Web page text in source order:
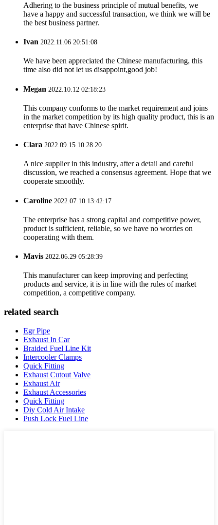
Adhering to the business principle of mutual benefits, we
have a happy and successful transaction, we think we will be
the best business partner.
Ivan 2022.11.06 20:51:08
We have been appreciated the Chinese manufacturing, this
time also did not let us disappoint,good job!
Megan 2022.10.12 02:18:23
This company conforms to the market requirement and joins
in the market competition by its high quality product, this is an
enterprise that have Chinese spirit.
Clara 2022.09.15 10:28:20
A nice supplier in this industry, after a detail and careful
discussion, we reached a consensus agreement. Hope that we
cooperate smoothly.
Caroline 2022.07.10 13:42:17
The enterprise has a strong capital and competitive power,
product is sufficient, reliable, so we have no worries on
cooperating with them.
Mavis 2022.06.29 05:28:39
This manufacturer can keep improving and perfecting
products and service, it is in line with the rules of market
competition, a competitive company.
related search
Egr Pipe
Exhaust In Car
Braided Fuel Line Kit
Intercooler Clamps
Quick Fitting
Exhaust Cutout Valve
Exhaust Air
Exhaust Accessories
Quick Fitting
Diy Cold Air Intake
Push Lock Fuel Line